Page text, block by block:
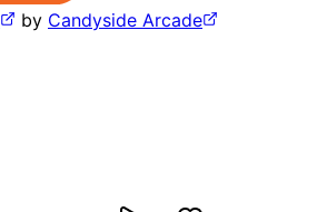
by Candyside Arcade